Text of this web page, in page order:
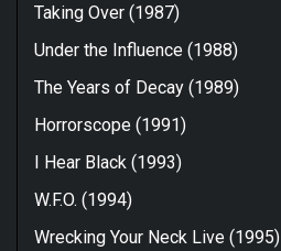
Taking Over (1987)
Under the Influence (1988)
The Years of Decay (1989)
Horrorscope (1991)
I Hear Black (1993)
W.F.O. (1994)
Wrecking Your Neck Live (1995)